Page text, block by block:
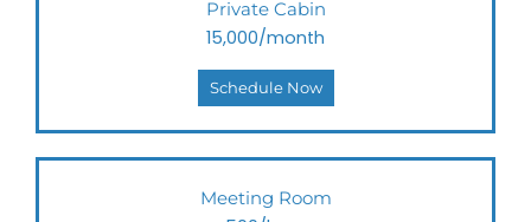
Private Cabin
15,000/month
Schedule Now
Meeting Room